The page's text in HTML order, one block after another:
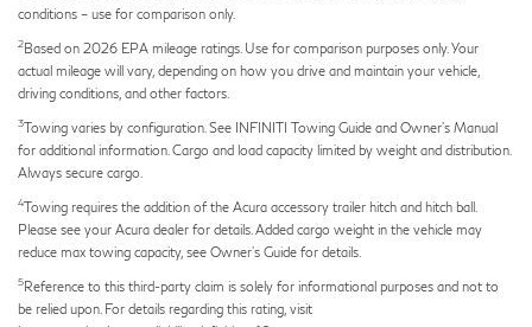
conditions – use for comparison only.
2Based on 2026 EPA mileage ratings. Use for comparison purposes only. Your
actual mileage will vary, depending on how you drive and maintain your vehicle,
driving conditions, and other factors.
3Towing varies by configuration. See INFINITI Towing Guide and Owner's Manual
for additional information. Cargo and load capacity limited by weight and distribution.
Always secure cargo.
4Towing requires the addition of the Acura accessory trailer hitch and hitch ball.
Please see your Acura dealer for details. Added cargo weight in the vehicle may
reduce max towing capacity, see Owner's Guide for details.
5Reference to this third-party claim is solely for informational purposes and not to
be relied upon. For details regarding this rating, visit